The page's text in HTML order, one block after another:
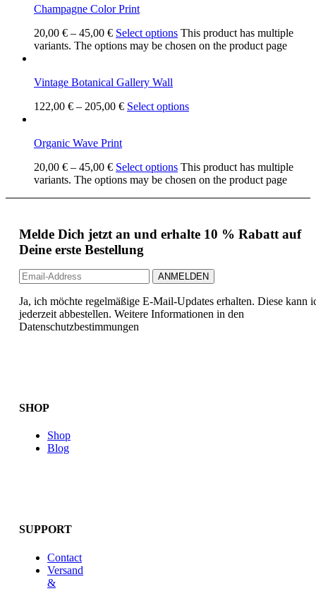
Champagne Color Print
20,00 € – 45,00 € Select options This product has multiple
variants. The options may be chosen on the product page
Vintage Botanical Gallery Wall
122,00 € – 205,00 € Select options
Organic Wave Print
20,00 € – 45,00 € Select options This product has multiple
variants. The options may be chosen on the product page
Melde Dich jetzt an und erhalte 10 % Rabatt auf
Deine erste Bestellung
Ja, ich möchte regelmäßige E-Mail-Updates erhalten. Diese kann
jederzeit abbestellen. Weitere Informationen in den
Datenschutzbestimmungen
SHOP
Shop
Blog
SUPPORT
Contact
Versand
&